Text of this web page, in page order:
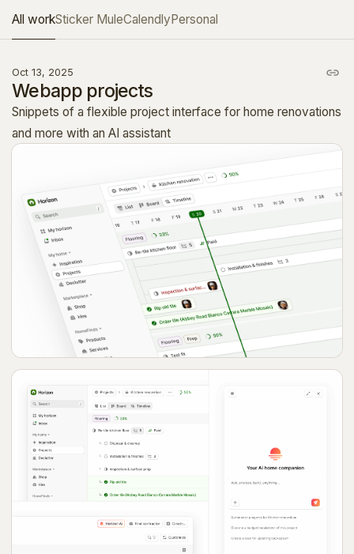
All workSticker MuleCalendly Personal
Oct 13, 2025
Webapp projects
Snippets of a flexible project interface for home renovations
and more with an AI assistant